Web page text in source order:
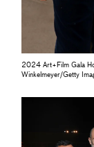
2024 Art+Film Gala
Winkelmeyer/Getty